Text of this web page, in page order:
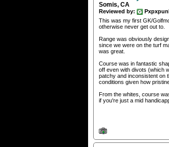
Somis, CA
Reviewed by:
This was my first GK/
otherwise never get out to.
Range was obviously
since we were on the turf
was great.
Course was in fantastic
off even with divots (which
patchy and inconsistent on
conditions given how
From the whites, course
if you're just a mid